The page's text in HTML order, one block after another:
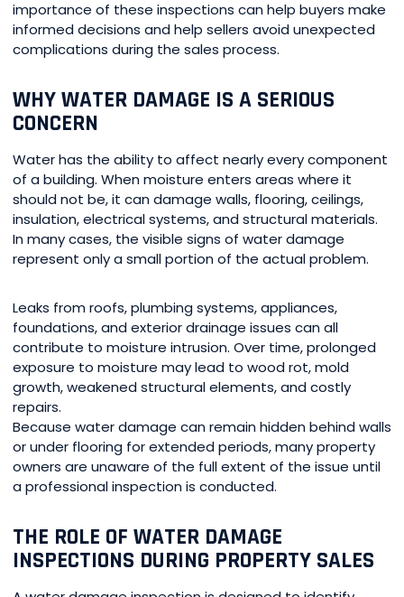
importance of these inspections can help buyers make
informed decisions and help sellers avoid unexpected
complications during the sales process.
WHY WATER DAMAGE IS A SERIOUS
CONCERN
Water has the ability to affect nearly every component
of a building. When moisture enters areas where it
should not be, it can damage walls, flooring, ceilings,
insulation, electrical systems, and structural materials.
In many cases, the visible signs of water damage
represent only a small portion of the actual problem.
Leaks from roofs, plumbing systems, appliances,
foundations, and exterior drainage issues can all
contribute to moisture intrusion. Over time, prolonged
exposure to moisture may lead to wood rot, mold
growth, weakened structural elements, and costly
repairs.
Because water damage can remain hidden behind walls
or under flooring for extended periods, many property
owners are unaware of the full extent of the issue until
a professional inspection is conducted.
THE ROLE OF WATER DAMAGE
INSPECTIONS DURING PROPERTY SALES